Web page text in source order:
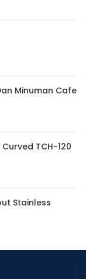
Minuman Cafe
TCH-120
Stainless